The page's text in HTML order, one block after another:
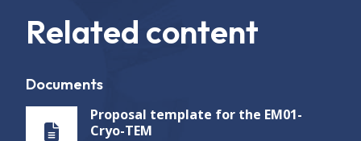
Related content
Documents
Proposal template for the EM01-
Cryo-TEM